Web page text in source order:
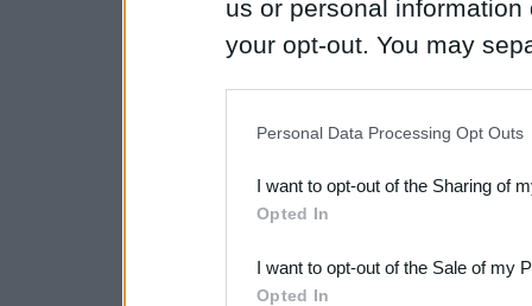
us or personal
your opt-out. You may
Downstream Participants
third parties.
Please note that this
Personal Data Processing Opt Outs
I want to opt-out of the Sharing of
Opted In
I want to opt-out of the Sale of my
Opted In